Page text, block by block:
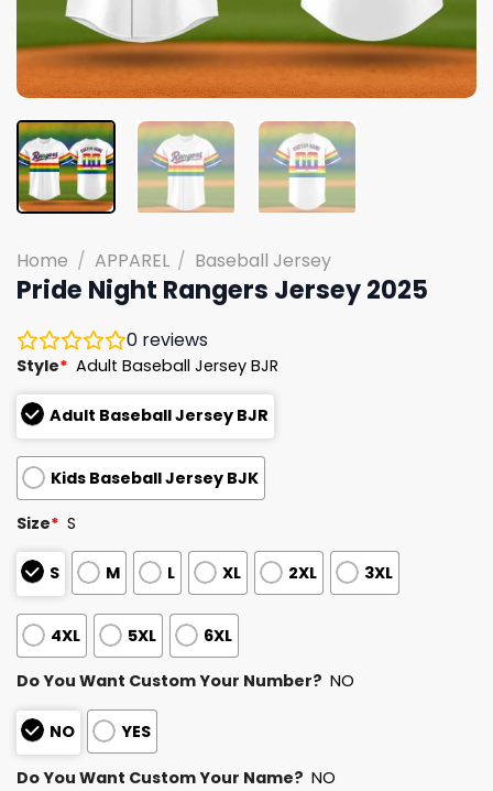
Home / APPAREL / Baseball Jersey
Pride Night Rangers Jersey 2025
0 reviews
Style* Adult Baseball Jersey BJR
Adult Baseball Jersey BJR
Kids Baseball Jersey BJK
Size* S
S M L XL 2XL 3XL
4XL 5XL 6XL
Do You Want Custom Your Number? NO
NO YES
Do You Want Custom Your Name? NO